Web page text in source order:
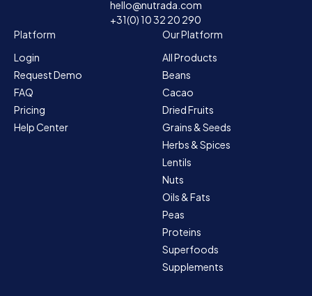
hello@nutrada.com
+31(0) 10 32 20 290
Platform
Login
Request Demo
FAQ
Pricing
Help Center
Our Platform
All Products
Beans
Cacao
Dried Fruits
Grains & Seeds
Herbs & Spices
Lentils
Nuts
Oils & Fats
Peas
Proteins
Superfoods
Supplements